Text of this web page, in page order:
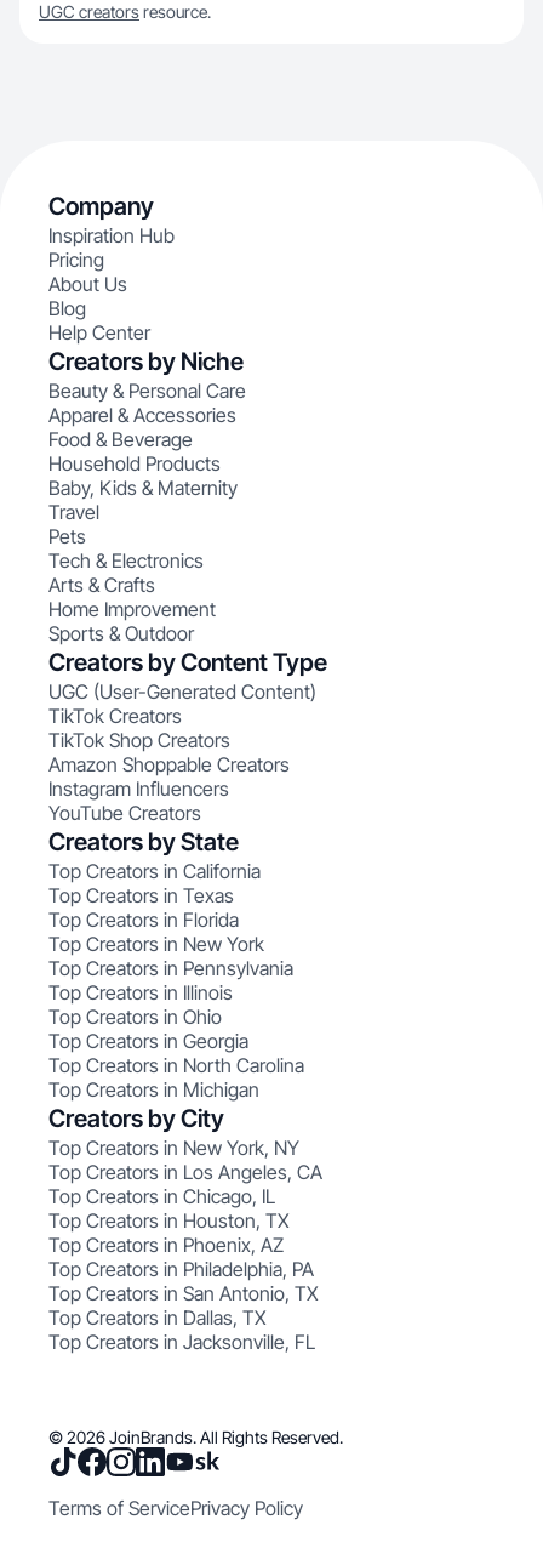
UGC creatorsresource.
Company
Inspiration Hub
Pricing
About Us
Blog
Help Center
Creators by Niche
Beauty & Personal Care
Apparel & Accessories
Food & Beverage
Household Products
Baby, Kids & Maternity
Travel
Pets
Tech & Electronics
Arts & Crafts
Home Improvement
Sports & Outdoor
Creators by Content Type
UGC (User-Generated Content)
TikTok Creators
TikTok Shop Creators
Amazon Shoppable Creators
Instagram Influencers
YouTube Creators
Creators by State
Top Creators in California
Top Creators in Texas
Top Creators in Florida
Top Creators in New York
Top Creators in Pennsylvania
Top Creators in Illinois
Top Creators in Ohio
Top Creators in Georgia
Top Creators in North Carolina
Top Creators in Michigan
Creators by City
Top Creators in New York, NY
Top Creators in Los Angeles, CA
Top Creators in Chicago, IL
Top Creators in Houston, TX
Top Creators in Phoenix, AZ
Top Creators in Philadelphia, PA
Top Creators in San Antonio, TX
Top Creators in Dallas, TX
Top Creators in Jacksonville, FL
© 2026 JoinBrands. All Rights Reserved.
Terms of ServicePrivacy Policy